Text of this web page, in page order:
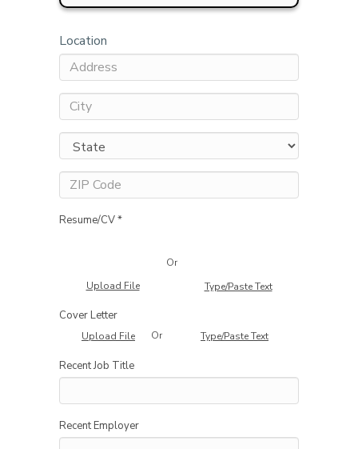
Location
Resume/CV *
Upload File
Or
Type/Paste Text
Cover Letter
Upload File Or Type/Paste Text
Recent Job Title
Recent Employer